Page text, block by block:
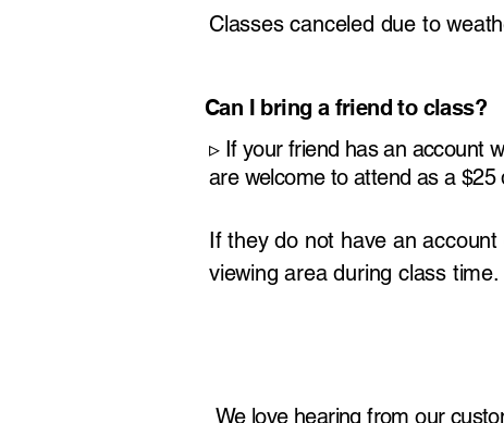
Classes canceled due to
Can I bring a friend to class?
​▹ If your friend has an account
are welcome to attend as a $25
If they do not have an
viewing area during class time.
We love hearing from our